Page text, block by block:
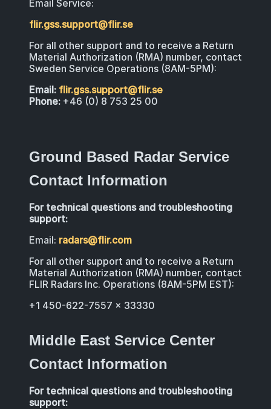
Email Service:
flir.gss.support@flir.se
For all other support and to receive a Return
Material Authorization (RMA) number, contact
Sweden Service Operations (8AM-5PM):
Email: flir.gss.support@flir.se
Phone: +46 (0) 8 753 25 00
Ground Based Radar Service
Contact Information
For technical questions and troubleshooting
support:
Email: radars@flir.com
For all other support and to receive a Return
Material Authorization (RMA) number, contact
FLIR Radars Inc. Operations (8AM-5PM EST):
+1 450-622-7557 x 33330
Middle East Service Center
Contact Information
For technical questions and troubleshooting
support: